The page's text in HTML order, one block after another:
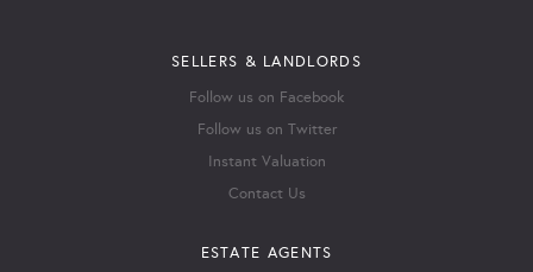
SELLERS & LANDLORDS
Follow us on Facebook
Follow us on Twitter
Instant Valuation
Contact Us
ESTATE AGENTS